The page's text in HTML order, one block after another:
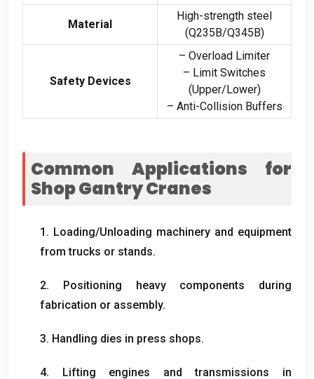
Material
High-strength steel
(Q235B/Q345B)
Safety Devices
– Overload Limiter
– Limit Switches
(Upper/Lower)
– Anti-Collision Buffers
Common Applications for
Shop Gantry Cranes
1. Loading/Unloading machinery and equipment
from trucks or stands.
2. Positioning heavy components during
fabrication or assembly.
3. Handling dies in press shops.
4. Lifting engines and transmissions in